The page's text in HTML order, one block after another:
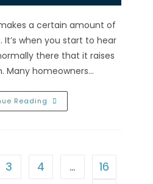
a certain amount of
It’s when you start to hear
there that it raises
Many homeowners…
Reading Weird
Garage
Grinding,
3 4 … 16